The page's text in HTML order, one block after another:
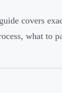
covers
what to